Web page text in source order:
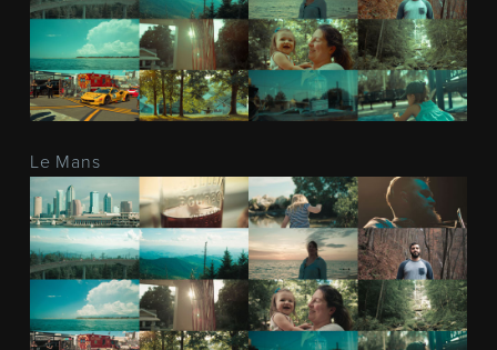
Le Mans